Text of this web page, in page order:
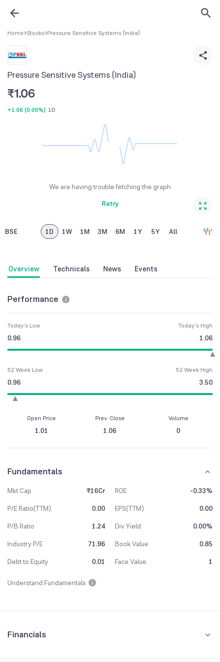
Home>Stocks>Pressure Sensitive Systems (India)
Pressure Sensitive Systems (India)
₹1.06
+1.06 (0.00%) 1D
We are having trouble fetching the graph
Retry
BSE 1D 1W 1M 3M 6M 1Y 5Y All
Overview Technicals News Events
Performance
Today's Low
0.96
Today's High
1.06
52 Week Low
0.96
52 Week High
3.50
Open Price
1.01
Prev. Close
1.06
Volume
0
Fundamentals
Mkt Cap ₹16Cr ROE
-0.33%
P/E Ratio(TTM)
0.00 EPS(TTM)
0.00
P/B Ratio
1.24 Div Yield
0.00%
Industry P/E
71.96 Book Value
0.85
Debt to Equity
0.01 Face Value 1
Understand Fundamentals
Financials